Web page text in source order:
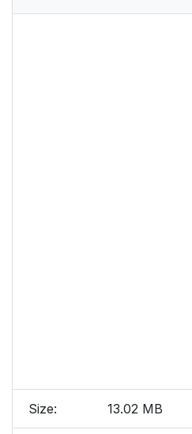
Size: 13.02 MB